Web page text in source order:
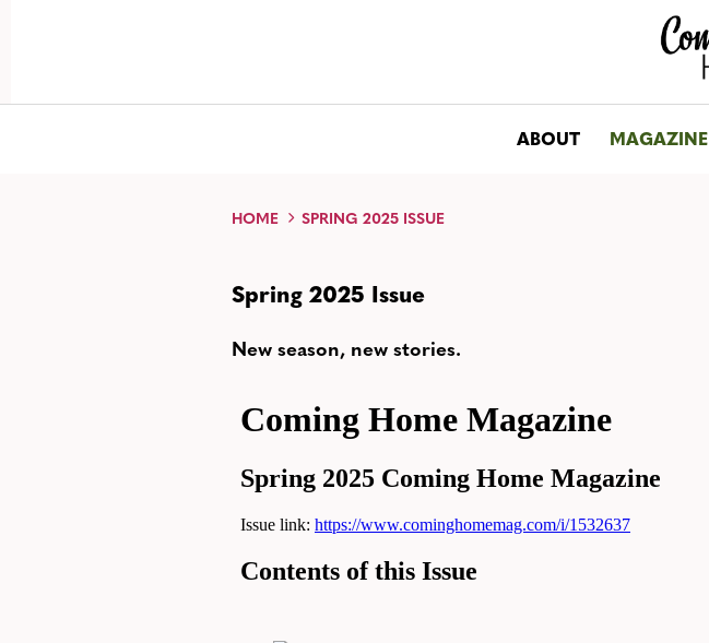
ABOUT MAGAZINE
HOME SPRING 2025 ISSUE
Spring 2025 Issue
New season, new stories.